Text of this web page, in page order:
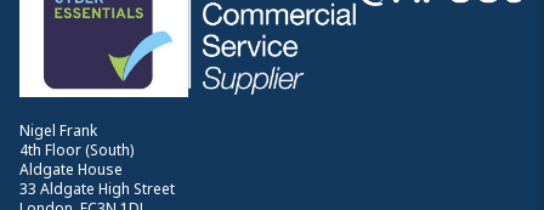
Nigel Frank
4th Floor (South)
Aldgate House
33 Aldgate High Street